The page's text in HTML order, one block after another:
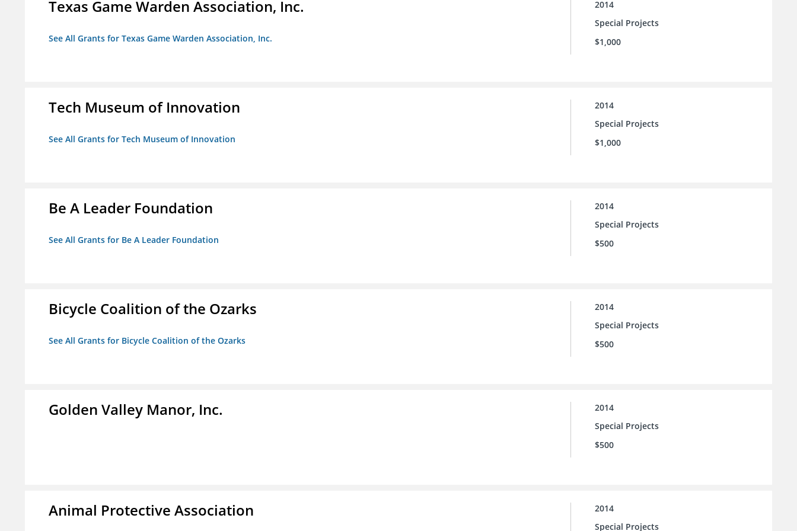
Texas Game Warden Association, Inc.
See All Grants for Texas Game Warden Association, Inc.
2014
Special Projects
$1,000
Tech Museum of Innovation
See All Grants for Tech Museum of Innovation
2014
Special Projects
$1,000
Be A Leader Foundation
See All Grants for Be A Leader Foundation
2014
Special Projects
$500
Bicycle Coalition of the Ozarks
See All Grants for Bicycle Coalition of the Ozarks
2014
Special Projects
$500
Golden Valley Manor, Inc.
2014
Special Projects
$500
Animal Protective Association
2014
Special Projects